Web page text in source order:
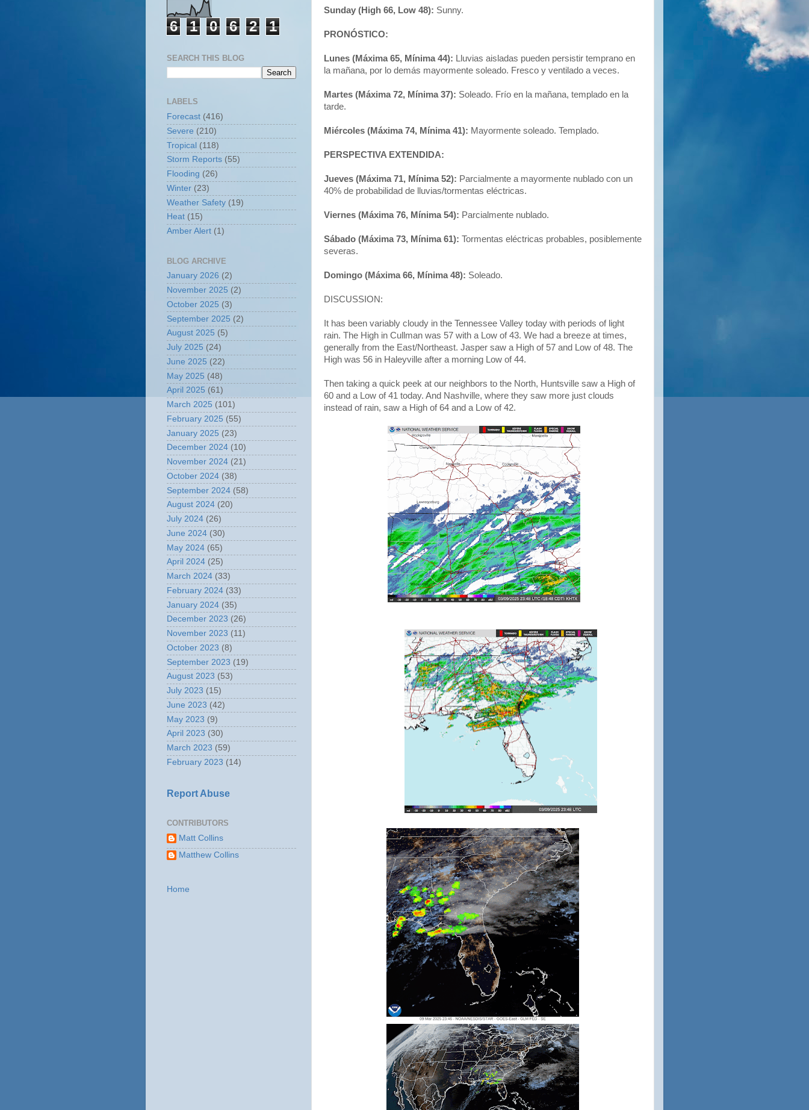
Sunday (High 66, Low 48): Sunny.
PRONÓSTICO:
Lunes (Máxima 65, Mínima 44): Lluvias aisladas pueden persistir temprano en
la mañana, por lo demás mayormente soleado. Fresco y ventilado a veces.
Martes (Máxima 72, Mínima 37): Soleado. Frío en la mañana, templado en la
tarde.
Miércoles (Máxima 74, Mínima 41): Mayormente soleado. Templado.
PERSPECTIVA EXTENDIDA:
Jueves (Máxima 71, Mínima 52): Parcialmente a mayormente nublado con un
40% de probabilidad de lluvias/tormentas eléctricas.
Viernes (Máxima 76, Mínima 54): Parcialmente nublado.
Sábado (Máxima 73, Mínima 61): Tormentas eléctricas probables, posiblemente
severas.
Domingo (Máxima 66, Mínima 48): Soleado.
DISCUSSION:
It has been variably cloudy in the Tennessee Valley today with periods of light
rain. The High in Cullman was 57 with a Low of 43. We had a breeze at times,
generally from the East/Northeast. Jasper saw a High of 57 and Low of 48. The
High was 56 in Haleyville after a morning Low of 44.
Then taking a quick peek at our neighbors to the North, Huntsville saw a High of
60 and a Low of 41 today. And Nashville, where they saw more just clouds
instead of rain, saw a High of 64 and a Low of 42.
6 1 0 6 2 1
SEARCH THIS BLOG
LABELS
Forecast (416)
Severe (210)
Tropical (118)
Storm Reports (55)
Flooding (26)
Winter (23)
Weather Safety (19)
Heat (15)
Amber Alert (1)
BLOG ARCHIVE
January 2026 (2)
November 2025 (2)
October 2025 (3)
September 2025 (2)
August 2025 (5)
July 2025 (24)
June 2025 (22)
May 2025 (48)
April 2025 (61)
March 2025 (101)
February 2025 (55)
January 2025 (23)
December 2024 (10)
November 2024 (21)
October 2024 (38)
September 2024 (58)
August 2024 (20)
July 2024 (26)
June 2024 (30)
May 2024 (65)
April 2024 (25)
March 2024 (33)
February 2024 (33)
January 2024 (35)
December 2023 (26)
November 2023 (11)
October 2023 (8)
September 2023 (19)
August 2023 (53)
July 2023 (15)
June 2023 (42)
May 2023 (9)
April 2023 (30)
March 2023 (59)
February 2023 (14)
Report Abuse
CONTRIBUTORS
Matt Collins
Matthew Collins
Home